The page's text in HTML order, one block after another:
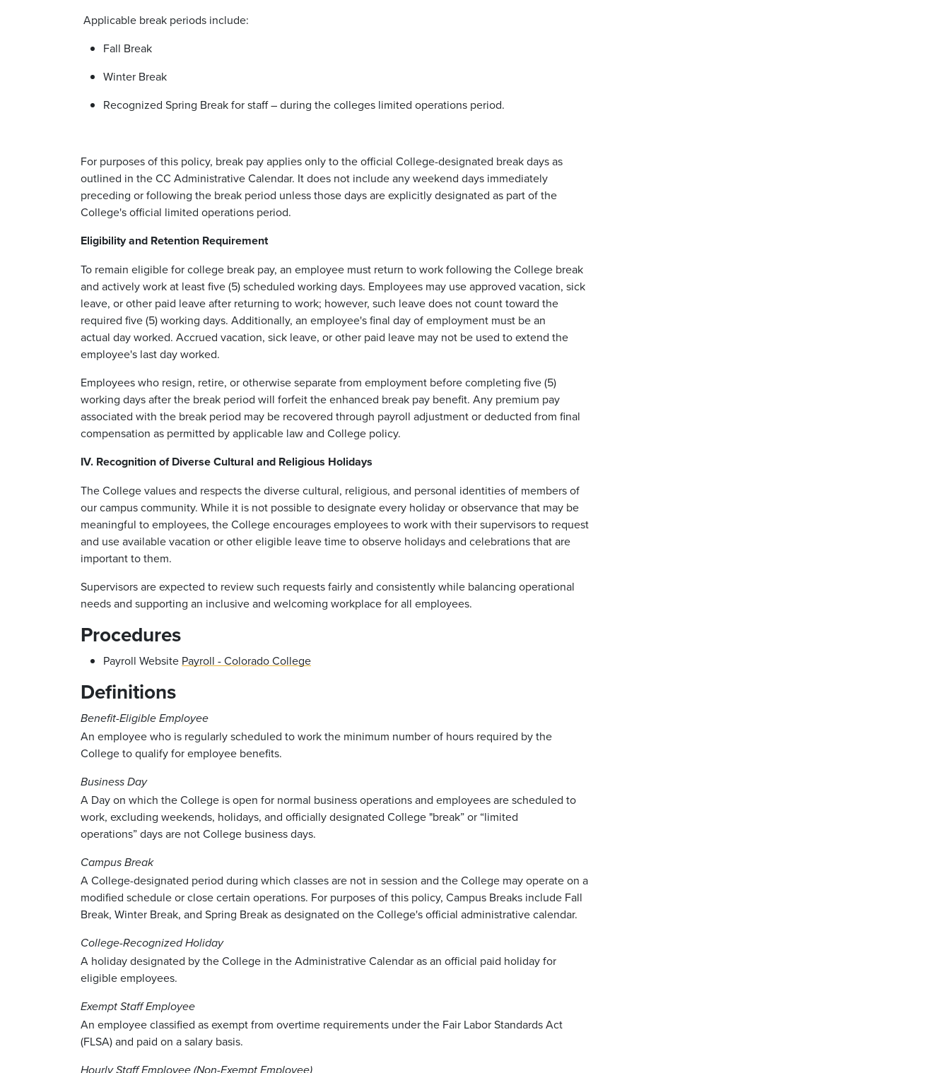
Applicable break periods include:
Fall Break
Winter Break
Recognized Spring Break for staff – during the colleges limited operations period.
For purposes of this policy, break pay applies only to the official College-designated break days as
outlined in the CC Administrative Calendar. It does not include any weekend days immediately
preceding or following the break period unless those days are explicitly designated as part of the
College's official limited operations period.
Eligibility and Retention Requirement
To remain eligible for college break pay, an employee must return to work following the College break
and actively work at least five (5) scheduled working days. Employees may use approved vacation, sick
leave, or other paid leave after returning to work; however, such leave does not count toward the
required five (5) working days. Additionally, an employee's final day of employment must be an
actual day worked. Accrued vacation, sick leave, or other paid leave may not be used to extend the
employee's last day worked.
Employees who resign, retire, or otherwise separate from employment before completing five (5)
working days after the break period will forfeit the enhanced break pay benefit. Any premium pay
associated with the break period may be recovered through payroll adjustment or deducted from final
compensation as permitted by applicable law and College policy.
IV. Recognition of Diverse Cultural and Religious Holidays
The College values and respects the diverse cultural, religious, and personal identities of members of
our campus community. While it is not possible to designate every holiday or observance that may be
meaningful to employees, the College encourages employees to work with their supervisors to request
and use available vacation or other eligible leave time to observe holidays and celebrations that are
important to them.
Supervisors are expected to review such requests fairly and consistently while balancing operational
needs and supporting an inclusive and welcoming workplace for all employees.
Procedures
Payroll Website Payroll - Colorado College
Definitions
Benefit-Eligible Employee
An employee who is regularly scheduled to work the minimum number of hours required by the
College to qualify for employee benefits.
Business Day
A Day on which the College is open for normal business operations and employees are scheduled to
work, excluding weekends, holidays, and officially designated College "break” or “limited
operations” days are not College business days.
Campus Break
A College-designated period during which classes are not in session and the College may operate on a
modified schedule or close certain operations. For purposes of this policy, Campus Breaks include Fall
Break, Winter Break, and Spring Break as designated on the College's official administrative calendar.
College-Recognized Holiday
A holiday designated by the College in the Administrative Calendar as an official paid holiday for
eligible employees.
Exempt Staff Employee
An employee classified as exempt from overtime requirements under the Fair Labor Standards Act
(FLSA) and paid on a salary basis.